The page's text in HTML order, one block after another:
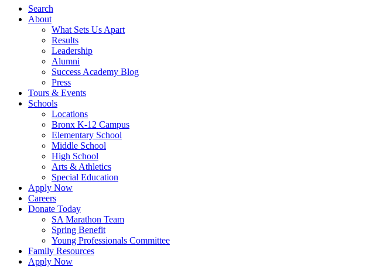
Search
About
What Sets Us Apart
Results
Leadership
Alumni
Success Academy Blog
Press
Tours & Events
Schools
Locations
Bronx K-12 Campus
Elementary School
Middle School
High School
Arts & Athletics
Special Education
Apply Now
Careers
Donate Today
SA Marathon Team
Spring Benefit
Young Professionals Committee
Family Resources
Apply Now